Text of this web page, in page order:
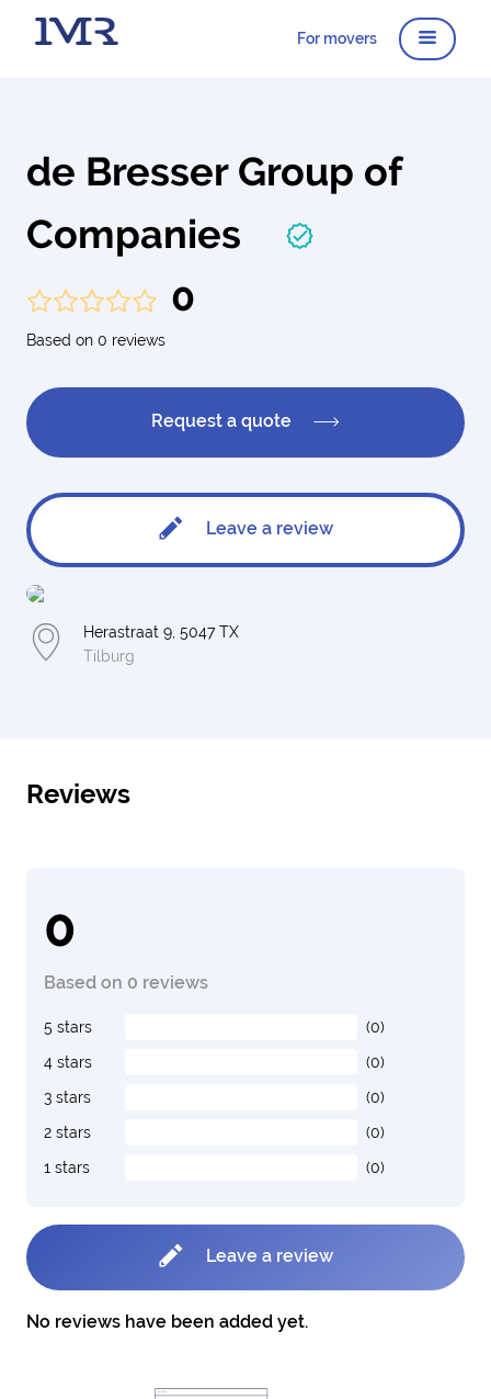
For movers
de Bresser Group of
Companies
0
Based on 0 reviews
Request a quote
Leave a review
Herastraat 9, 5047 TX
Tilburg
Reviews
0
Based on 0 reviews
5 stars
(0)
4 stars
(0)
3 stars
(0)
2 stars
(0)
1 stars
(0)
Leave a review
No reviews have been added yet.